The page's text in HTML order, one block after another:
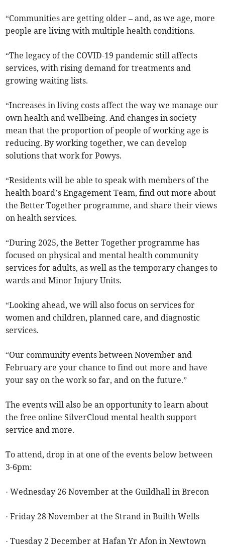
“Communities are getting older – and, as we age, more
people are living with multiple health conditions.
“The legacy of the COVID-19 pandemic still affects
services, with rising demand for treatments and
growing waiting lists.
“Increases in living costs affect the way we manage our
own health and wellbeing. And changes in society
mean that the proportion of people of working age is
reducing. By working together, we can develop
solutions that work for Powys.
“Residents will be able to speak with members of the
health board’s Engagement Team, find out more about
the Better Together programme, and share their views
on health services.
“During 2025, the Better Together programme has
focused on physical and mental health community
services for adults, as well as the temporary changes to
wards and Minor Injury Units.
“Looking ahead, we will also focus on services for
women and children, planned care, and diagnostic
services.
“Our community events between November and
February are your chance to find out more and have
your say on the work so far, and on the future.”
The events will also be an opportunity to learn about
the free online SilverCloud mental health support
service and more.
To attend, drop in at one of the events below between
3-6pm:
· Wednesday 26 November at the Guildhall in Brecon
· Friday 28 November at the Strand in Builth Wells
· Tuesday 2 December at Hafan Yr Afon in Newtown